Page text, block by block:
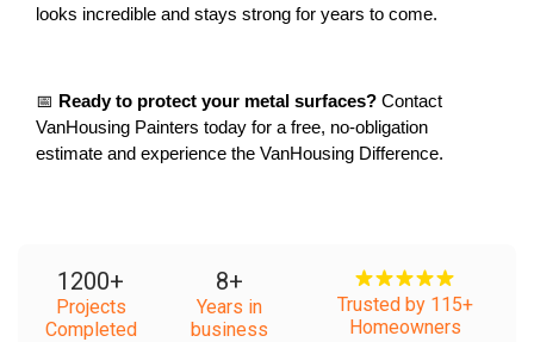
looks incredible and stays strong for years to come.
📅 Ready to protect your metal surfaces? Contact
VanHousing Painters today for a free, no-obligation
estimate and experience the VanHousing Difference.
1200+
Projects
Completed
8+
Years in
business
Trusted by 115+
Homeowners